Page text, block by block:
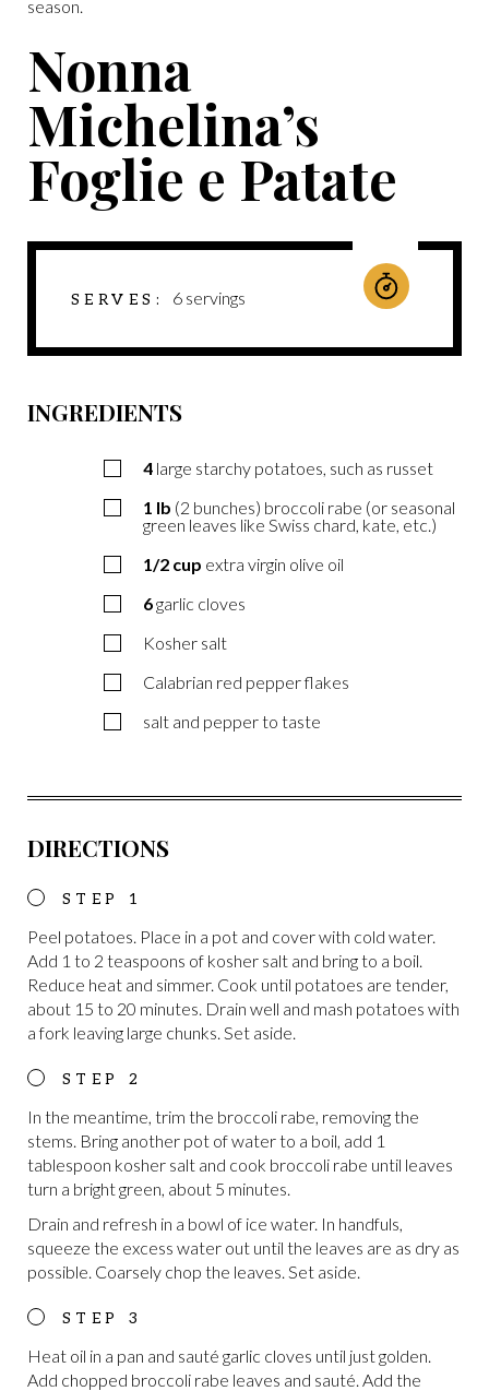
season.
Nonna
Michelina’s
Foglie e Patate
SERVES 6 servings
INGREDIENTS
4 large starchy potatoes, such as russet
1 lb (2 bunches) broccoli rabe (or seasonal
green leaves like Swiss chard, kate, etc.)
1/2 cup extra virgin olive oil
6garlic cloves
Kosher salt
Calabrian red pepper flakes
salt and pepper to taste
DIRECTIONS
Peel potatoes. Place in a pot and cover with cold water.
Add 1 to 2 teaspoons of kosher salt and bring to a boil.
Reduce heat and simmer. Cook until potatoes are tender,
about 15 to 20 minutes. Drain well and mash potatoes with
a fork leaving large chunks. Set aside.
In the meantime, trim the broccoli rabe, removing the
stems. Bring another pot of water to a boil, add 1
tablespoon kosher salt and cook broccoli rabe until leaves
turn a bright green, about 5 minutes.
Drain and refresh in a bowl of ice water. In handfuls,
squeeze the excess water out until the leaves are as dry as
possible. Coarsely chop the leaves. Set aside.
Heat oil in a pan and sauté garlic cloves until just golden.
Add chopped broccoli rabe leaves and sauté. Add the